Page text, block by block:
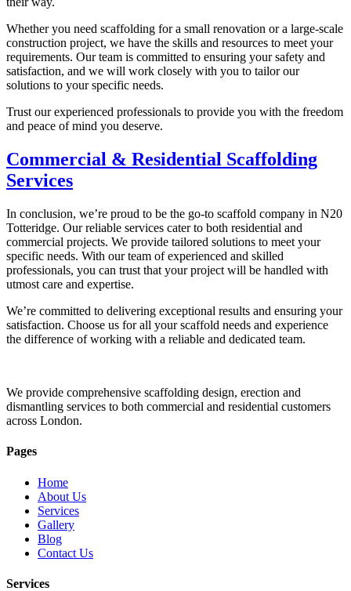
Whether you need scaffolding for a small renovation or a large-scale
construction project, we have the skills and resources to meet your
requirements. Our team is committed to ensuring your safety and
satisfaction, and we will work closely with you to tailor our
solutions to your specific needs.
Trust our experienced professionals to provide you with the freedom
and peace of mind you deserve.
Commercial & Residential Scaffolding
Services
In conclusion, we’re proud to be the go-to scaffold company in N20
Totteridge. Our reliable services cater to both residential and
commercial projects. We provide tailored solutions to meet your
specific needs. With our team of experienced and skilled
professionals, you can trust that your project will be handled with
utmost care and expertise.
We’re committed to delivering exceptional results and ensuring your
satisfaction. Choose us for all your scaffold needs and experience
the difference of working with a reliable and dedicated team.
We provide comprehensive scaffolding design, erection and
dismantling services to both commercial and residential customers
across London.
Pages
Home
About Us
Services
Gallery
Blog
Contact Us
Services